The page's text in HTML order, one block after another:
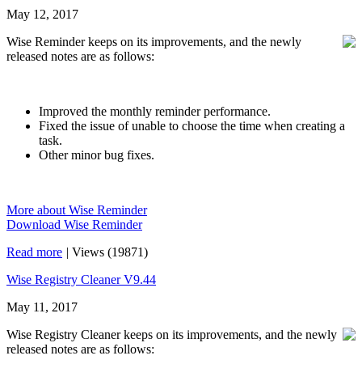
May 12, 2017
Wise Reminder keeps on its improvements, and the newly
released notes are as follows:
Improved the monthly reminder performance.
Fixed the issue of unable to choose the time when creating a
task.
Other minor bug fixes.
More about Wise Reminder
Download Wise Reminder
Read more | Views (19871)
Wise Registry Cleaner V9.44
May 11, 2017
Wise Registry Cleaner keeps on its improvements, and the newly
released notes are as follows: